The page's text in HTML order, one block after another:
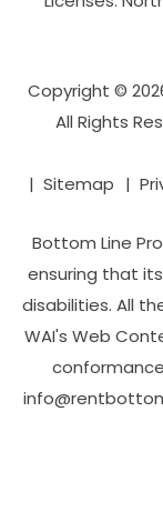
Copyright ©
All Rights
Sitemap
Bottom Line
ensuring that
disabilities. All
WAI's Web